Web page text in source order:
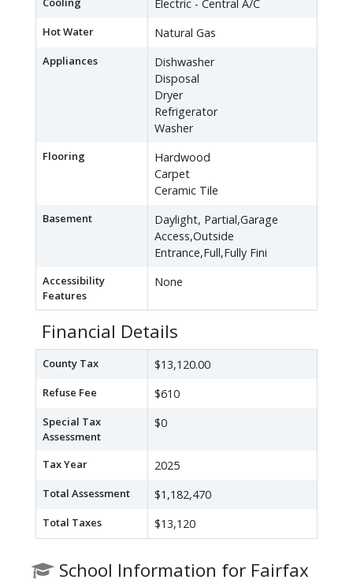
Electric - Central A/C
Hot Water Natural Gas
Appliances
Dishwasher
Disposal
Dryer
Refrigerator
Washer
Flooring
Hardwood
Carpet
Ceramic Tile
Basement
Daylight, Partial,Garage
Access,Outside
Entrance,Full,Fully Fini
Accessibility
Features
None
Financial Details
County Tax $13,120.00
Refuse Fee $610
Special Tax
Assessment
$0
Tax Year 2025
Total Assessment $1,182,470
Total Taxes $13,120
School Information for Fairfax